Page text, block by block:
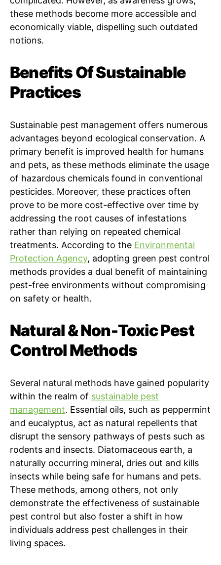
these methods become more accessible and
economically viable, dispelling such outdated
notions.
Benefits Of Sustainable
Practices
Sustainable pest management offers numerous
advantages beyond ecological conservation. A
primary benefit is improved health for humans
and pets, as these methods eliminate the usage
of hazardous chemicals found in conventional
pesticides. Moreover, these practices often
prove to be more cost-effective over time by
addressing the root causes of infestations
rather than relying on repeated chemical
treatments. According to the Environmental
Protection Agency, adopting green pest control
methods provides a dual benefit of maintaining
pest-free environments without compromising
on safety or health.
Natural & Non-Toxic Pest
Control Methods
Several natural methods have gained popularity
within the realm of sustainable pest
management. Essential oils, such as peppermint
and eucalyptus, act as natural repellents that
disrupt the sensory pathways of pests such as
rodents and insects. Diatomaceous earth, a
naturally occurring mineral, dries out and kills
insects while being safe for humans and pets.
These methods, among others, not only
demonstrate the effectiveness of sustainable
pest control but also foster a shift in how
individuals address pest challenges in their
living spaces.